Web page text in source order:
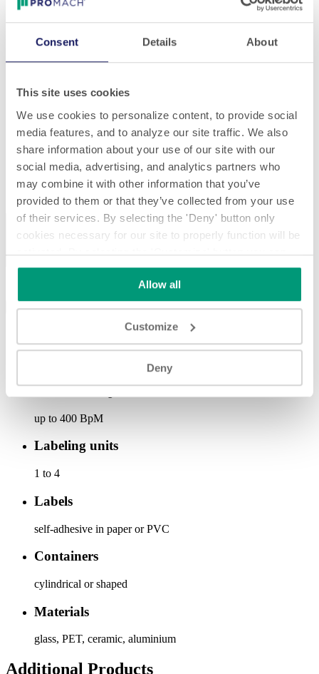
Consent Details About
This site uses cookies
We use cookies to personalize content, to provide social
media features, and to analyze our site traffic. We also
share information about your use of our site with our
social media, advertising, and analytics partners who
may combine it with other information that you’ve
provided to them or that they’ve collected from your use
of their services. By selecting the 'Deny' button only
cookies necessary for our site to properly function will be
activated. By selecting the 'Customize' button you can
choose the individual categories of cookies you want to
Read the complete cookie policy.
Allow all
Customize
Deny
Previous Next
Specifications Download
1,5x1,65 | 1,8x1,65 | 2,3x1,65
Production speed
up to 400 BpM
Labeling units
1 to 4
Labels
self-adhesive in paper or PVC
Containers
cylindrical or shaped
Materials
glass, PET, ceramic, aluminium
Additional Products